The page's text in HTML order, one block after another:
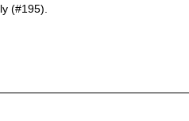
(#195).